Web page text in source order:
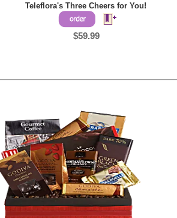
Teleflora's Three Cheers for You!
$59.99